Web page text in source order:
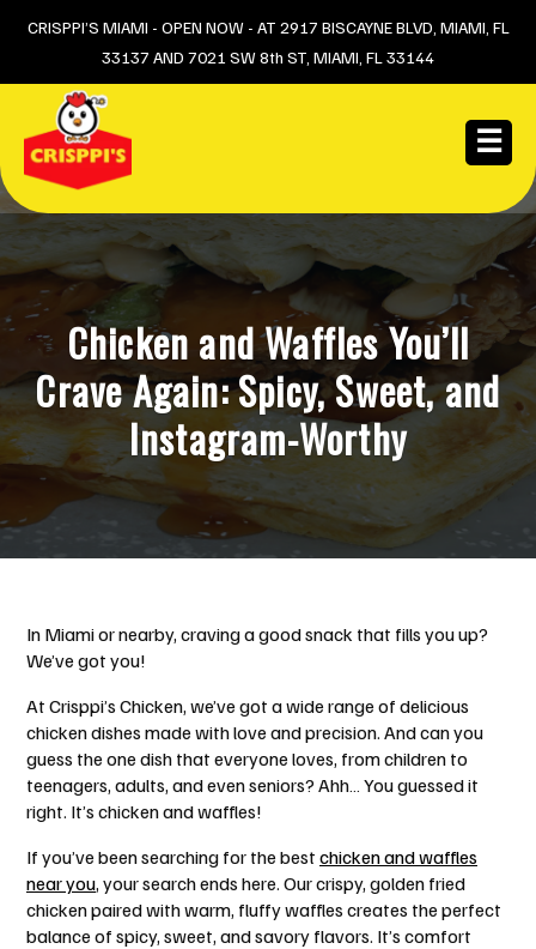
Skip
content
CRISPPI’S MIAMI - OPEN NOW - AT 2917 BISCAYNE BLVD, MIAMI, FL
33137 AND 7021 SW 8th ST, MIAMI, FL 33144
☰
Chicken and Waffles You’ll
Crave Again: Spicy, Sweet, and
Instagram-Worthy
In Miami or nearby, craving a good snack that fills you up?
We’ve got you!
At Crisppi’s Chicken, we’ve got a wide range of delicious
chicken dishes made with love and precision. And can you
guess the one dish that everyone loves, from children to
teenagers, adults, and even seniors? Ahh… You guessed it
right. It’s chicken and waffles!
If you’ve been searching for the best chicken and waffles
near you, your search ends here. Our crispy, golden fried
chicken paired with warm, fluffy waffles creates the perfect
balance of spicy, sweet, and savory flavors. It’s comfort